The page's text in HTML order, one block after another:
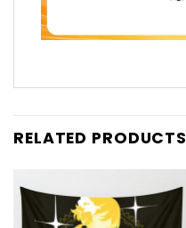
RELATED PRODUCTS